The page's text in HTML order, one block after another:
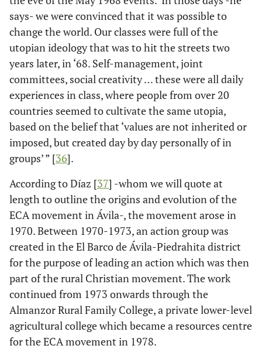
says- we were convinced that it was possible to
change the world. Our classes were full of the
utopian ideology that was to hit the streets two
years later, in ‘68. Self-management, joint
committees, social creativity … these were all daily
experiences in class, where people from over 20
countries seemed to cultivate the same utopia,
based on the belief that ‘values are not inherited or
imposed, but created day by day personally of in
groups’ ” [36].
According to Díaz [37] -whom we will quote at
length to outline the origins and evolution of the
ECA movement in Ávila-, the movement arose in
1970. Between 1970-1973, an action group was
created in the El Barco de Ávila-Piedrahita district
for the purpose of leading an action which was then
part of the rural Christian movement. The work
continued from 1973 onwards through the
Almanzor Rural Family College, a private lower-level
agricultural college which became a resources centre
for the ECA movement in 1978.